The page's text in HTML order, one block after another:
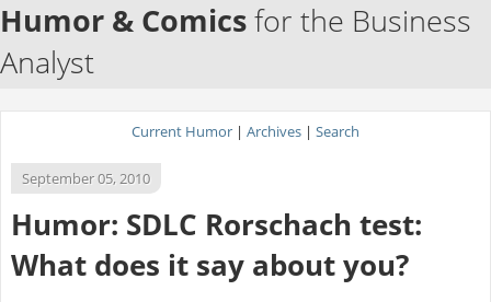
Humor & Comicsfor the Business
Analyst
Current Humor | Archives | Search
September 05, 2010
Humor: SDLC Rorschach test:
What does it say about you?